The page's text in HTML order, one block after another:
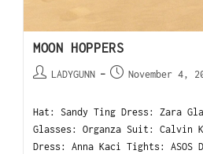
MOON HOPPERS
LADYGUNN November 4,
Hat: Sandy Ting Dress: Zara
Glasses: Organza Suit: Calvin
Dress: Anna Kaci Tights: